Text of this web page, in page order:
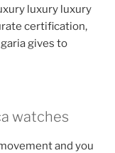
luxury luxury
certification,
gives to
watches
and you